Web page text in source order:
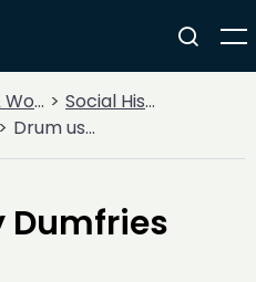
Social History
Drum used by Dumfries town crier
Dumfries